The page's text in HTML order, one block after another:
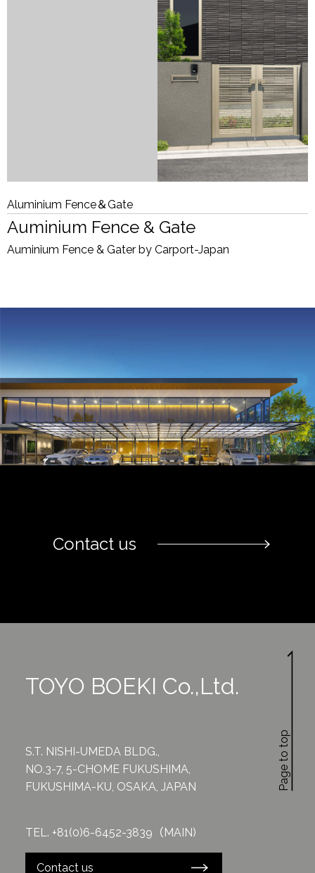
Aluminium Fence＆Gate
Auminium Fence & Gate
Auminium Fence & Gater by Carport-Japan
Contact us
Page to top
TOYO BOEKI Co.,Ltd.
S.T. NISHI-UMEDA BLDG.,
NO.3-7, 5-CHOME FUKUSHIMA,
FUKUSHIMA-KU, OSAKA, JAPAN
TEL. +81(0)6-6452-3839（MAIN)
Contact us